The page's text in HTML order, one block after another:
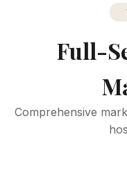
Full-
Comprehensive